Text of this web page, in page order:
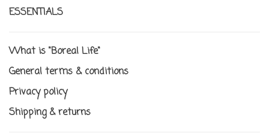
ESSENTIALS
What is "Boreal Life"
General terms & conditions
Privacy policy
Shipping & returns